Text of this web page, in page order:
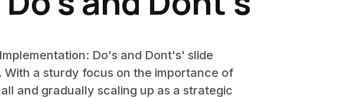
Do's and Dont's' slide
a sturdy focus on the importance of
and gradually scaling up as a strategic